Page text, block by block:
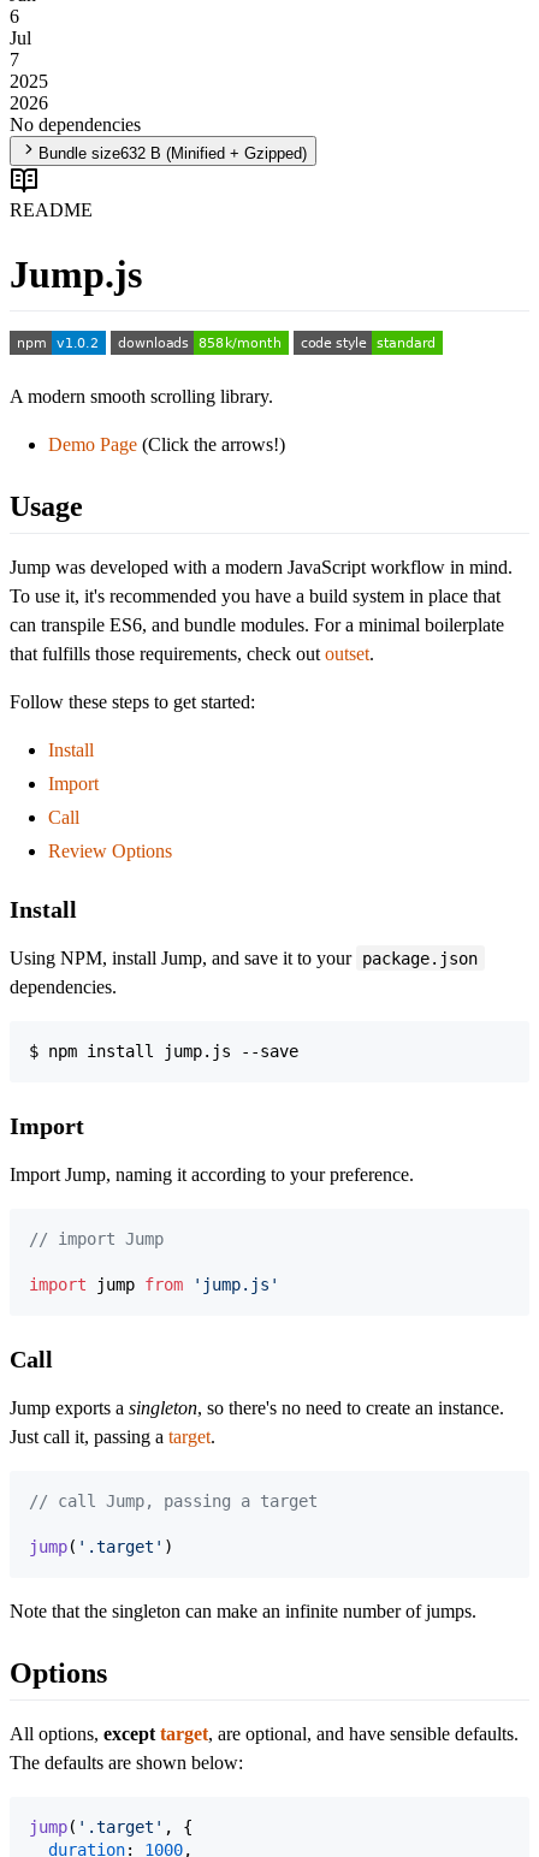
6
Jul
7
2025
2026
No dependencies
Bundle size632 B (Minified + Gzipped)
README
Jump.js
A modern smooth scrolling library.
Demo Page (Click the arrows!)
Usage
Jump was developed with a modern JavaScript workflow in mind.
To use it, it's recommended you have a build system in place that
can transpile ES6, and bundle modules. For a minimal boilerplate
that fulfills those requirements, check out outset.
Follow these steps to get started:
Install
Import
Call
Review Options
Install
Using NPM, install Jump, and save it to your package.json
dependencies.
$ npm install jump.js --save
Import
Import Jump, naming it according to your preference.
// import Jump
import jump from 'jump.js'
Call
Jump exports a singleton, so there's no need to create an instance.
Just call it, passing a target.
// call Jump, passing a target
jump( '.target' )
Note that the singleton can make an infinite number of jumps.
Options
All options, except target, are optional, and have sensible defaults.
The defaults are shown below:
jump( '.target' ,
{
duration: 1000,